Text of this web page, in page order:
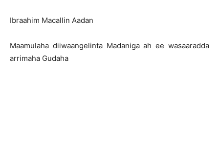
Ibraahim Macallin Aadan
Maamulaha diiwaangelinta Madaniga ah ee wasaaradda
arrimaha Gudaha